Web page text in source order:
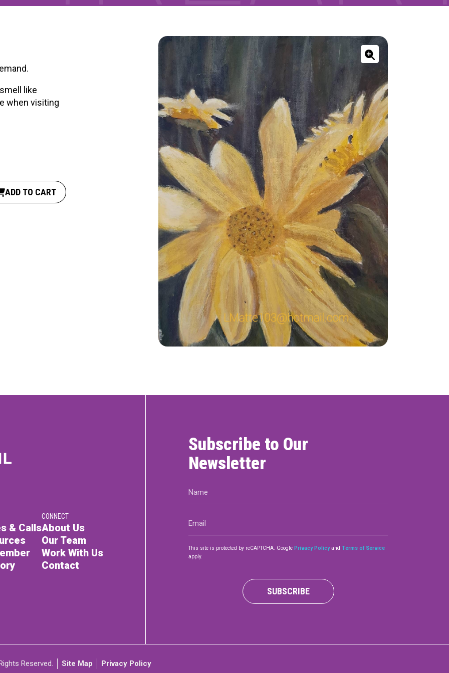
CONNECT
like
when visiting
ADD TO CART
& Calls
CONNECT
About Us
Our Team
Work With Us
Contact
Subscribe to Our
Newsletter
Name
Email
This site is protected by reCAPTCHA. Google Privacy Policyand Terms of Service
apply.
SUBSCRIBE
Reserved. Site Map Privacy Policy